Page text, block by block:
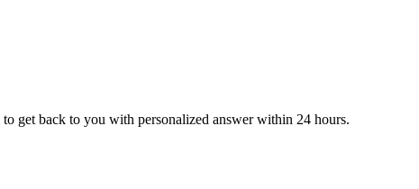
get back to you with personalized answer within 24 hours.